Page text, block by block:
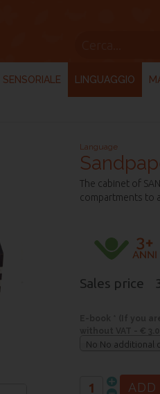
SENSORIALE LINGUAGGIO
Language
The cabinet of
compartments to
Sales price
No No additional